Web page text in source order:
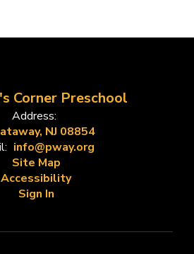
Corner Preschool
Address:
NJ 08854
info@pway.org
Site Map
Accessibility
Sign In